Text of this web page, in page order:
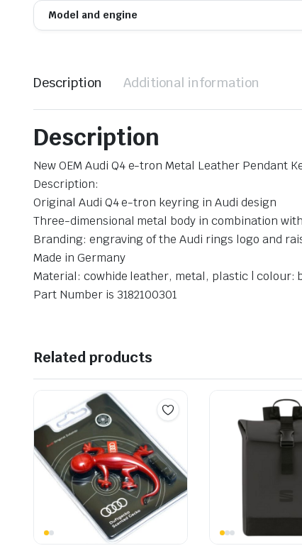
Model and engine
Description Additional information
Description
New OEM Audi Q4 e-tron Metal Leather Pendant
Description:
Original Audi Q4 e-tron keyring in Audi design
Three-dimensional metal body in combination
Branding: engraving of the Audi rings logo and
Made in Germany
Material: cowhide leather, metal, plastic | colour:
Part Number is 3182100301
Related products